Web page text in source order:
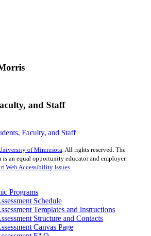
and Staff
Faculty, and Staff
of Minnesota. All rights reserved. The
an equal opportunity educator and employer.
Web Accessibility Issues
Programs
Schedule
Templates and Instructions
Structure and Contacts
Canvas Page